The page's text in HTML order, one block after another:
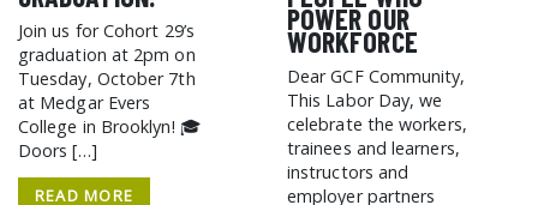
Join us for Cohort 29’s
graduation at 2pm on
Tuesday, October 7th
at Medgar Evers
College in Brooklyn! 🎓
Doors […]
READ MORE
POWER OUR
WORKFORCE
Dear GCF Community,
This Labor Day, we
celebrate the workers,
trainees and learners,
instructors and
employer partners